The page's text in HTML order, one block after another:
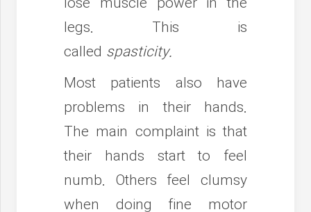
legs. This is
called spasticity.
Most patients also have
problems in their hands.
The main complaint is that
their hands start to feel
numb. Others feel clumsy
when doing fine motor